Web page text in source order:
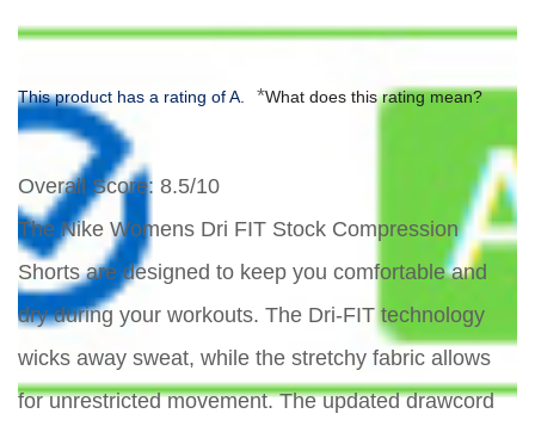
This product has a rating of A. *What does this rating mean?
Overall Score: 8.5/10
The Nike Womens Dri FIT Stock Compression
Shorts are designed to keep you comfortable and
dry during your workouts. The Dri-FIT technology
wicks away sweat, while the stretchy fabric allows
for unrestricted movement. The updated drawcord